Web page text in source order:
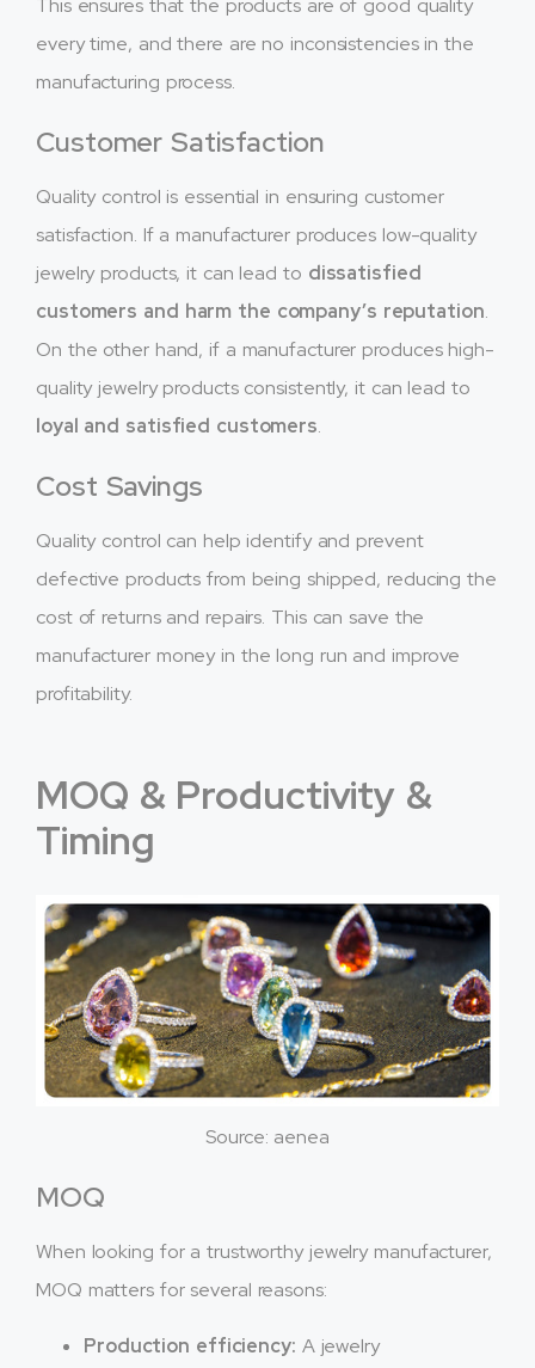
This ensures that the products are of good quality
every time, and there are no inconsistencies in the
manufacturing process.
Customer Satisfaction
Quality control is essential in ensuring customer
satisfaction. If a manufacturer produces low-quality
jewelry products, it can lead to dissatisfied
customers and harm the company’s reputation.
On the other hand, if a manufacturer produces high-
quality jewelry products consistently, it can lead to
loyal and satisfied customers.
Cost Savings
Quality control can help identify and prevent
defective products from being shipped, reducing the
cost of returns and repairs. This can save the
manufacturer money in the long run and improve
profitability.
MOQ & Productivity &
Timing
Source: aenea
MOQ
When looking for a trustworthy jewelry manufacturer,
MOQ matters for several reasons:
Production efficiency: A jewelry